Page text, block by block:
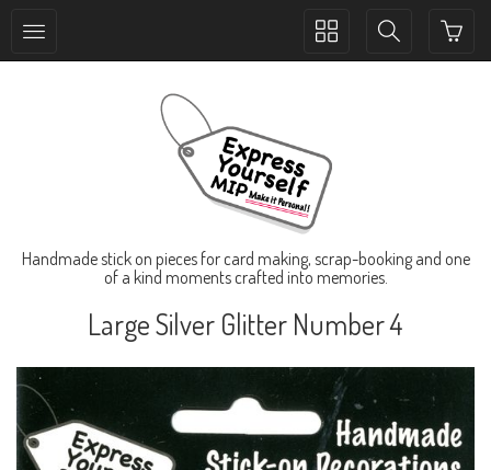
Toggle
Toggle
Handmade stick on pieces for card making, scrap-booking and one
of a kind moments crafted into memories.
Large Silver Glitter Number 4